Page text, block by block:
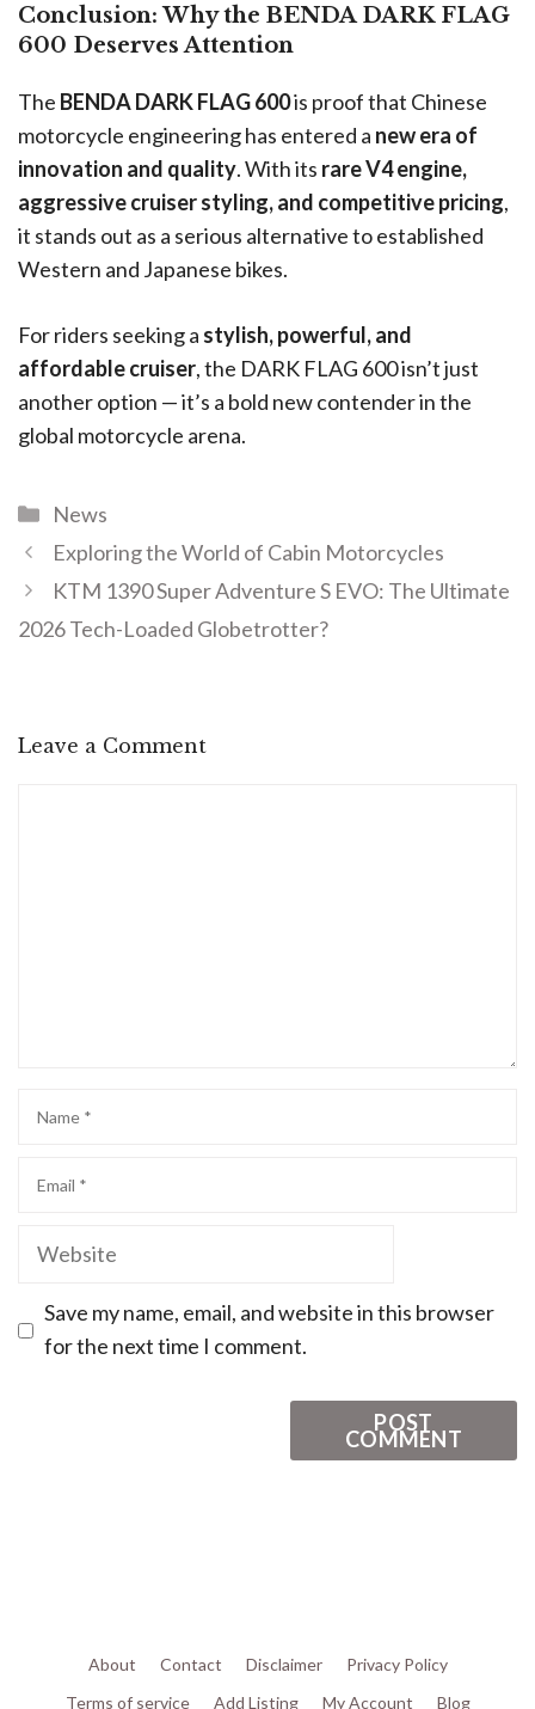
Conclusion: Why the BENDA DARK FLAG
600 Deserves Attention
The BENDA DARK FLAG 600is proof that Chinese
motorcycle engineering has entered a new era of
innovation and quality. With its rare V4 engine,
aggressive cruiser styling, and competitive pricing,
it stands out as a serious alternative to established
Western and Japanese bikes.
For riders seeking a stylish, powerful, and
affordable cruiser, the DARK FLAG 600 isn’t just
another option — it’s a bold new contender in the
global motorcycle arena.
News
Exploring the World of Cabin Motorcycles
KTM 1390 Super Adventure S EVO: The Ultimate
2026 Tech-Loaded Globetrotter?
Leave a Comment
Save my name, email, and website in this browser
for the next time I comment.
About Contact Disclaimer
Privacy Policy
Terms of service
Add Listing My Account Blog